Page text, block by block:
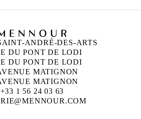
ANDRÉ-DES-ARTS
DU PONT DE LODI
DU PONT DE LODI
MATIGNON
MATIGNON
+33 1 56 24 03 63